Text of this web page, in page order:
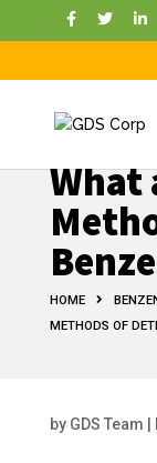
What
HOME
METHODS OF
by GDS Team |